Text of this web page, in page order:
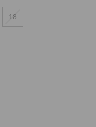
18